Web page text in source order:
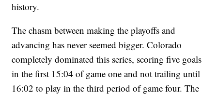
history.
The chasm between making the playoffs and
advancing has never seemed bigger. Colorado
completely dominated this series, scoring five goals
in the first 15:04 of game one and not trailing until
16:02 to play in the third period of game four. The